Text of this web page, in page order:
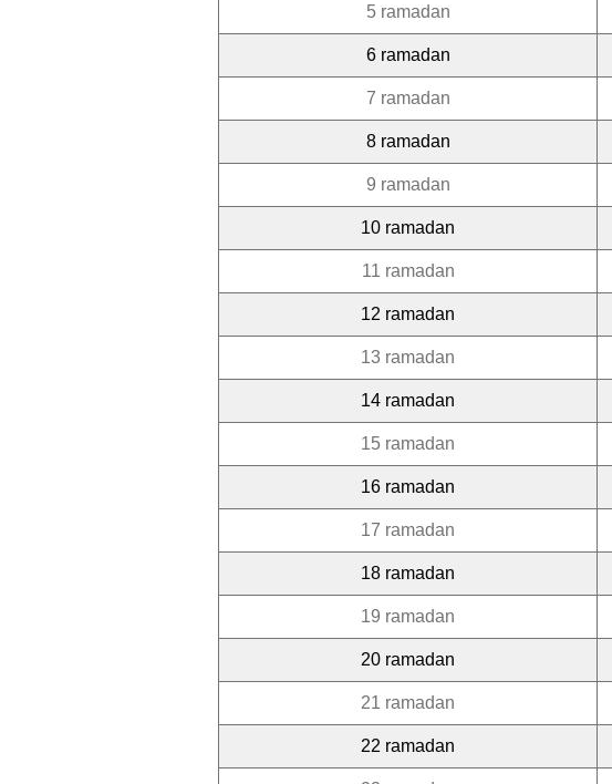
5 ramadan
6 ramadan
7 ramadan
8 ramadan
9 ramadan
10 ramadan
11 ramadan
12 ramadan
13 ramadan
14 ramadan
15 ramadan
16 ramadan
17 ramadan
18 ramadan
19 ramadan
20 ramadan
21 ramadan
22 ramadan